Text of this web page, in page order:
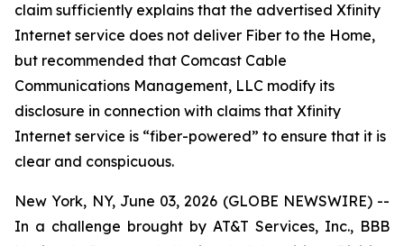
claim sufficiently explains that the advertised Xfinity
Internet service does not deliver Fiber to the Home,
but recommended that Comcast Cable
Communications Management, LLC modify its
disclosure in connection with claims that Xfinity
Internet service is “fiber-powered” to ensure that it is
clear and conspicuous.
New York, NY, June 03, 2026 (GLOBE NEWSWIRE) --
In a challenge brought by AT&T Services, Inc., BBB